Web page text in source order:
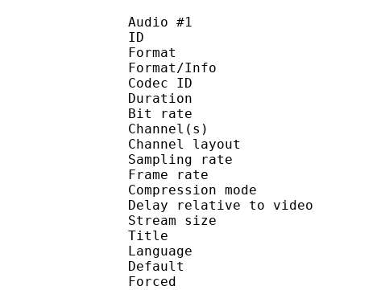
Audio #1
ID :
Format :
Format/Info :
Codec ID :
Duration :
Bit rate :
Channel(s) :
Channel
Sampling rate
Frame rate :
Compression
Delay relative to
Stream size :
Title :
Language :
Default :
Forced